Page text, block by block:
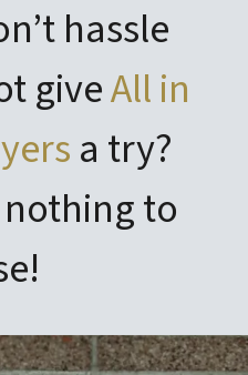
hassle
giveAll in
a try?
nothing to